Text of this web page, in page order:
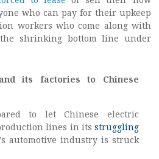
who can pay for their upkeep
workers who come along with
shrinking bottom line under
its factories to Chinese
to let Chinese electric
lines in its struggling
automotive industry is struck